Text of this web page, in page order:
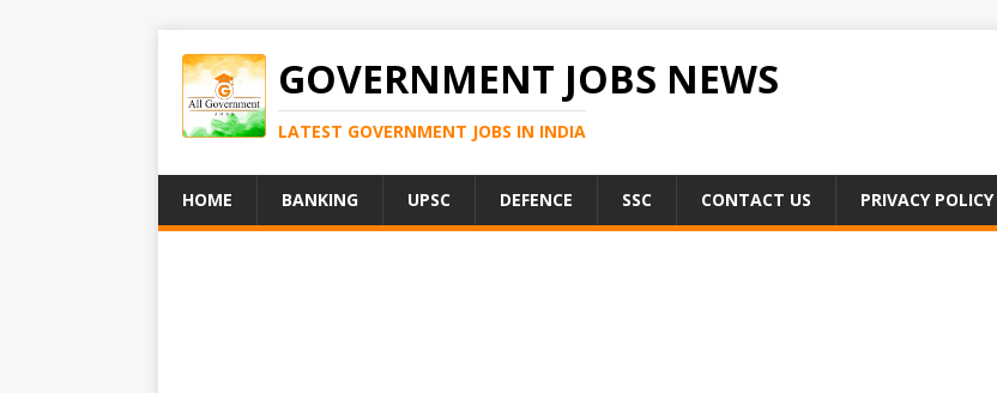
GOVERNMENT JOBS NEWS
LATEST GOVERNMENT JOBS IN INDIA
HOME BANKING UPSC DEFENCE SSC CONTACT US PRIVACY POLICY